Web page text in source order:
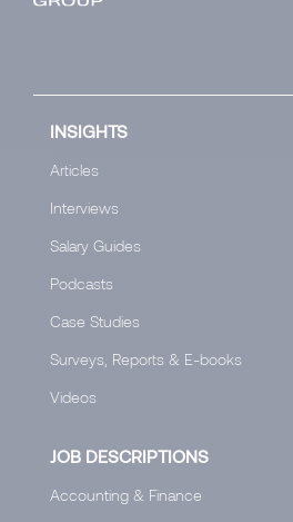
INSIGHTS
Articles
Interviews
Salary Guides
Podcasts
Case Studies
Surveys, Reports & E-books
Videos
JOB DESCRIPTIONS
Accounting & Finance